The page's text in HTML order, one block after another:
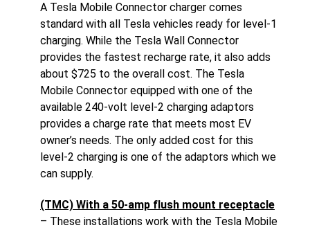
A Tesla Mobile Connector charger comes
standard with all Tesla vehicles ready for level-1
charging. While the Tesla Wall Connector
provides the fastest recharge rate, it also adds
about $725 to the overall cost. The Tesla
Mobile Connector equipped with one of the
available 240-volt level-2 charging adaptors
provides a charge rate that meets most EV
owner’s needs. The only added cost for this
level-2 charging is one of the adaptors which we
can supply.
(TMC) With a 50-amp flush mount receptacle
– These installations work with the Tesla Mobile